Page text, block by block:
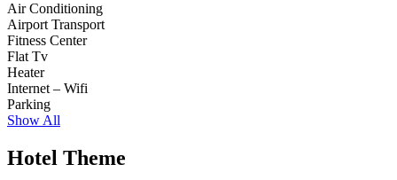
Air Conditioning
Airport Transport
Fitness Center
Flat Tv
Heater
Internet – Wifi
Parking
Show All
Hotel Theme